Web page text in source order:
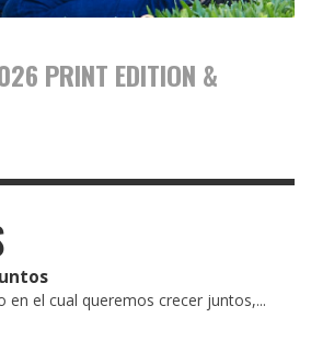
PRINT EDITION &
en el cual queremos crecer juntos,...